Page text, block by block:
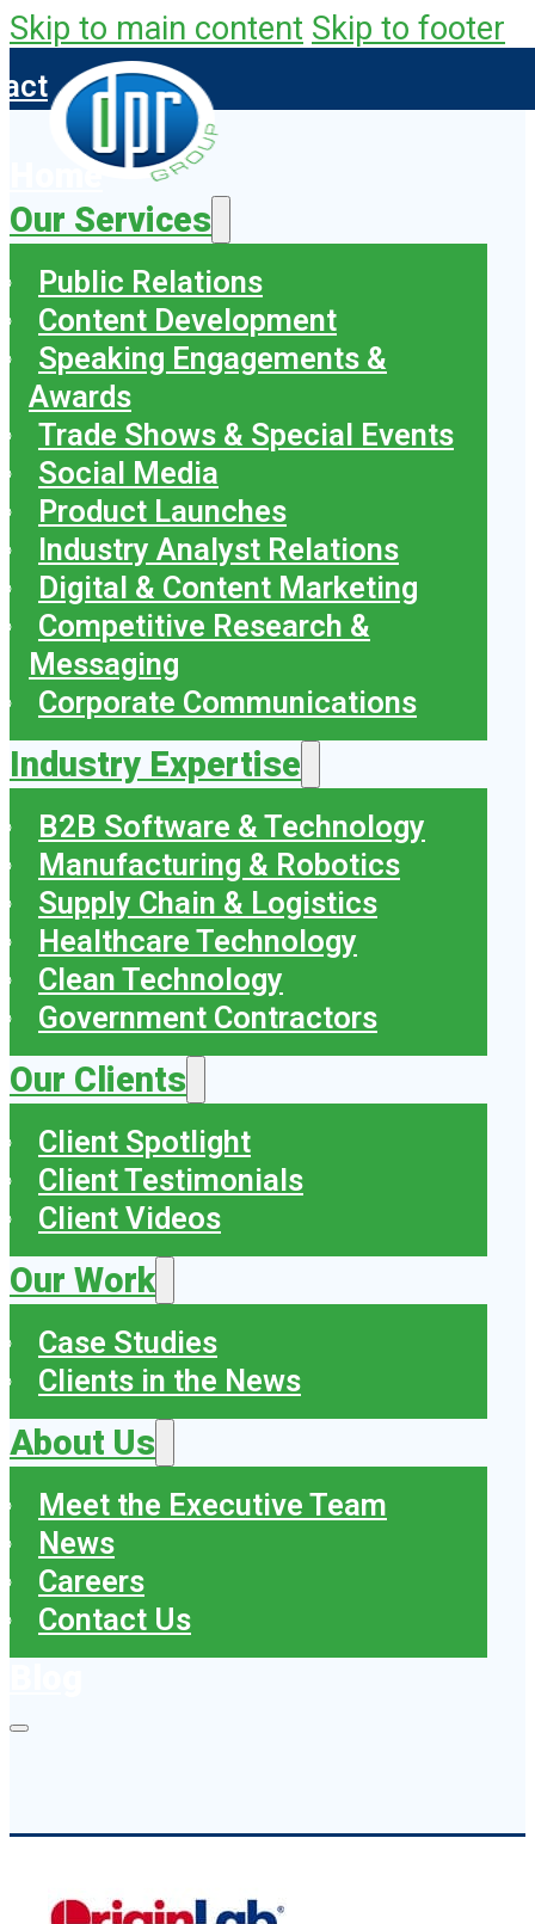
Skip to main content Skip to footer
Home
Our Services
Public Relations
Content Development
Speaking Engagements &
Awards
Trade Shows & Special Events
Social Media
Product Launches
Industry Analyst Relations
Digital & Content Marketing
Competitive Research &
Messaging
Corporate Communications
Industry Expertise
B2B Software & Technology
Manufacturing & Robotics
Supply Chain & Logistics
Healthcare Technology
Clean Technology
Government Contractors
Our Clients
Client Spotlight
Client Testimonials
Client Videos
Our Work
Case Studies
Clients in the News
About Us
Meet the Executive Team
News
Careers
Contact Us